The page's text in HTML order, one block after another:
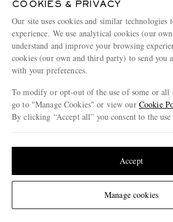
Change Location
33 Ways To Be A Better Partner
How to be a better partner, no matter where you
COOKIES & PRIVACY
Our site uses cookies and similar technologies
experience. We use analytical cookies (our
understand and improve your browsing
cookies (our own and third party) to send you
with your preferences.
To modify or opt-out of the use of some or all
go to "Manage Cookies" or view our Cookie
By clicking “Accept all” you consent to the
Manage cookies
Accept